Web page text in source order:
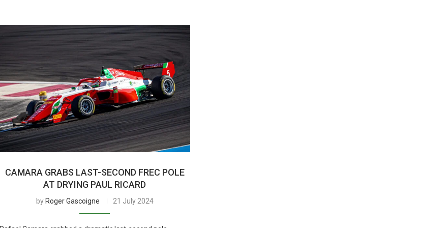
CAMARA GRABS LAST-SECOND FREC POLE
AT DRYING PAUL RICARD
by Roger Gascoigne 21 July 2024